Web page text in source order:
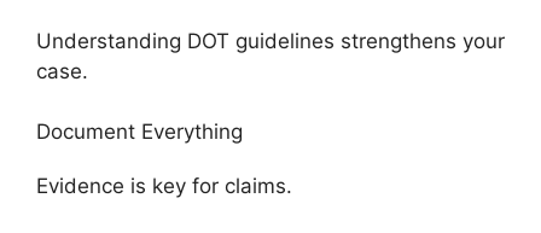
Understanding DOT guidelines strengthens your
case.
Document Everything
Evidence is key for claims.